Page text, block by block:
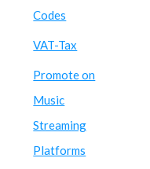
Codes
VAT-Tax
Promote on
Music
Streaming
Platforms